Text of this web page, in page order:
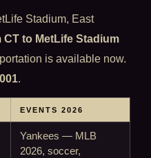
Stadium, East
CT to MetLife Stadium
is available now.
.
EVENTS 2026
Yankees — MLB
2026, soccer,